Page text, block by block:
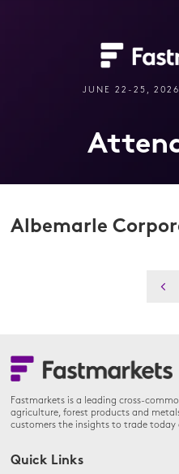
JUNE 22-25,
Albemarle
Fastmarkets is a leading cross-
agriculture, forest products and
customers the insights to trade
Quick Links